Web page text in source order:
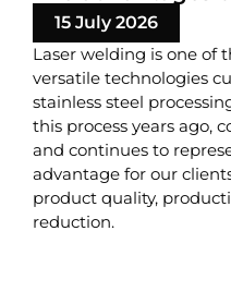
15 July 2026
Laser welding is one of
versatile technologies
stainless steel
this process years ago,
and continues to
advantage for our
product quality,
reduction.